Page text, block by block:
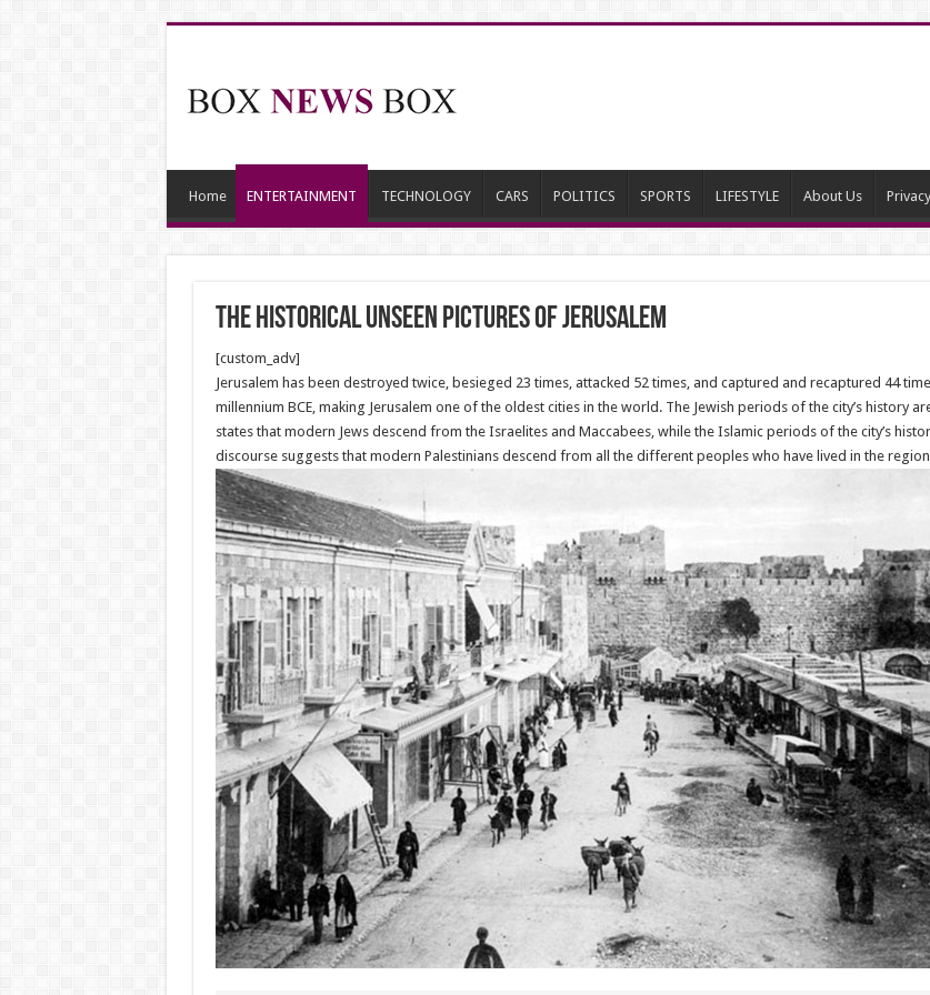
Home ENTERTAINMENT TECHNOLOGY CARS POLITICS SPORTS LIFESTYLE About Us
The historical unseen pictures of Jerusalem
[custom_adv]
Jerusalem has been destroyed twice, besieged 23 times, attacked 52 times, and captured and recaptured 44
millennium BCE, making Jerusalem one of the oldest cities in the world. The Jewish periods of the city’s history
states that modern Jews descend from the Israelites and Maccabees, while the Islamic periods of the city’s
discourse suggests that modern Palestinians descend from all the different peoples who have lived in the